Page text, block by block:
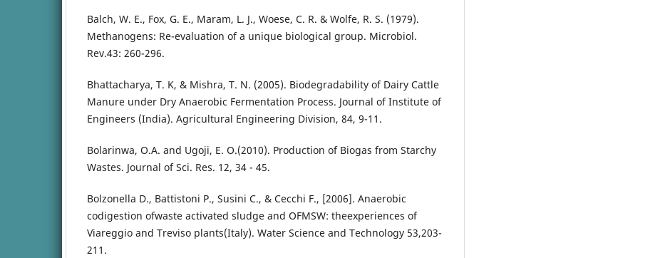
Balch, W. E., Fox, G. E., Maram, L. J., Woese, C. R. & Wolfe, R. S. (1979).
Methanogens: Re-evaluation of a unique biological group. Microbiol.
Rev.43: 260-296.
Bhattacharya, T. K, & Mishra, T. N. (2005). Biodegradability of Dairy Cattle
Manure under Dry Anaerobic Fermentation Process. Journal of Institute of
Engineers (India). Agricultural Engineering Division, 84, 9-11.
Bolarinwa, O.A. and Ugoji, E. O.(2010). Production of Biogas from Starchy
Wastes. Journal of Sci. Res. 12, 34 - 45.
Bolzonella D., Battistoni P., Susini C., & Cecchi F., [2006]. Anaerobic
codigestion ofwaste activated sludge and OFMSW: theexperiences of
Viareggio and Treviso plants(Italy). Water Science and Technology 53,203-
211.